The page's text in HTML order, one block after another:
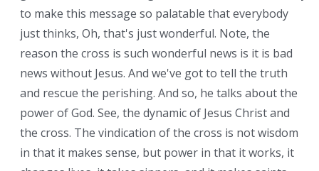
to make this message so palatable that everybody
just thinks, Oh, that's just wonderful. Note, the
reason the cross is such wonderful news is it is bad
news without Jesus. And we've got to tell the truth
and rescue the perishing. And so, he talks about the
power of God. See, the dynamic of Jesus Christ and
the cross. The vindication of the cross is not wisdom
in that it makes sense, but power in that it works, it